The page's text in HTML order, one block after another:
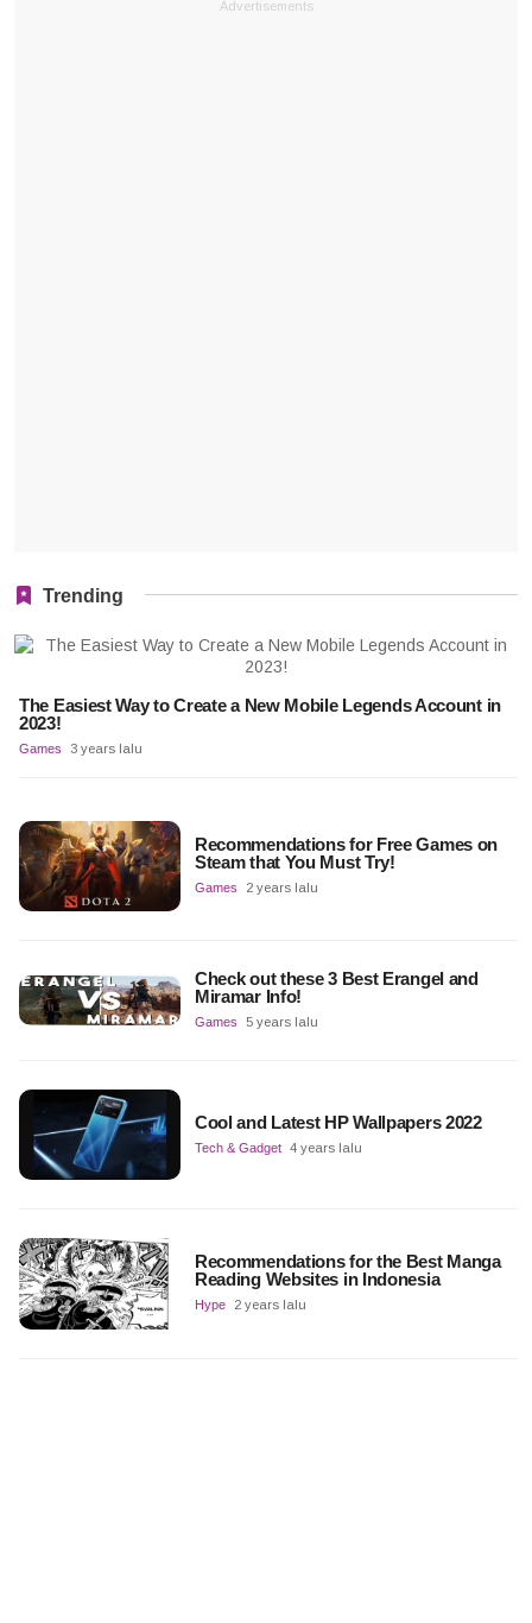
Advertisements
Trending
The Easiest Way to Create a New Mobile Legends Account in
2023!
Games 3 years lalu
Recommendations for Free Games on
Steam that You Must Try!
Games 2 years lalu
Check out these 3 Best Erangel and
Miramar Info!
Games 5 years lalu
Cool and Latest HP Wallpapers 2022
Tech & Gadget 4 years lalu
Recommendations for the Best Manga
Reading Websites in Indonesia
Hype 2 years lalu